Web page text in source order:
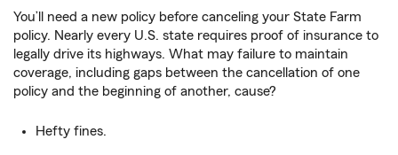
You’ll need a new policy before canceling your State Farm
policy. Nearly every U.S. state requires proof of insurance to
legally drive its highways. What may failure to maintain
coverage, including gaps between the cancellation of one
policy and the beginning of another, cause?
Hefty fines.